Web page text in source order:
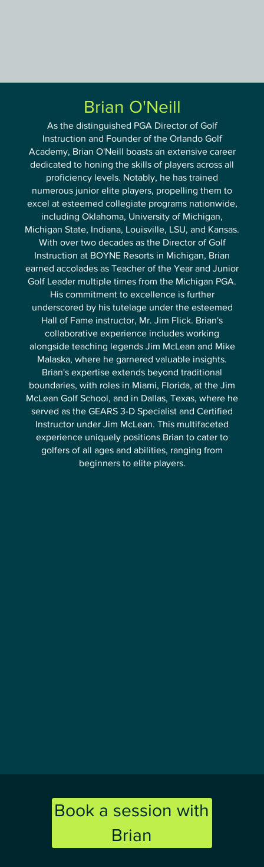
Brian O'Neill
As the distinguished PGA Director of Golf
Instruction and Founder of the Orlando Golf
Academy, Brian O'Neill boasts an extensive career
dedicated to honing the skills of players across all
proficiency levels. Notably, he has trained
numerous junior elite players, propelling them to
excel at esteemed collegiate programs nationwide,
including Oklahoma, University of Michigan,
Michigan State, Indiana, Louisville, LSU, and Kansas.
With over two decades as the Director of Golf
Instruction at BOYNE Resorts in Michigan, Brian
earned accolades as Teacher of the Year and Junior
Golf Leader multiple times from the Michigan PGA.
His commitment to excellence is further
underscored by his tutelage under the esteemed
Hall of Fame instructor, Mr. Jim Flick. Brian's
collaborative experience includes working
alongside teaching legends Jim McLean and Mike
Malaska, where he garnered valuable insights.
Brian's expertise extends beyond traditional
boundaries, with roles in Miami, Florida, at the Jim
McLean Golf School, and in Dallas, Texas, where he
served as the GEARS 3-D Specialist and Certified
Instructor under Jim McLean. This multifaceted
experience uniquely positions Brian to cater to
golfers of all ages and abilities, ranging from
beginners to elite players.
Book a session with
Brian